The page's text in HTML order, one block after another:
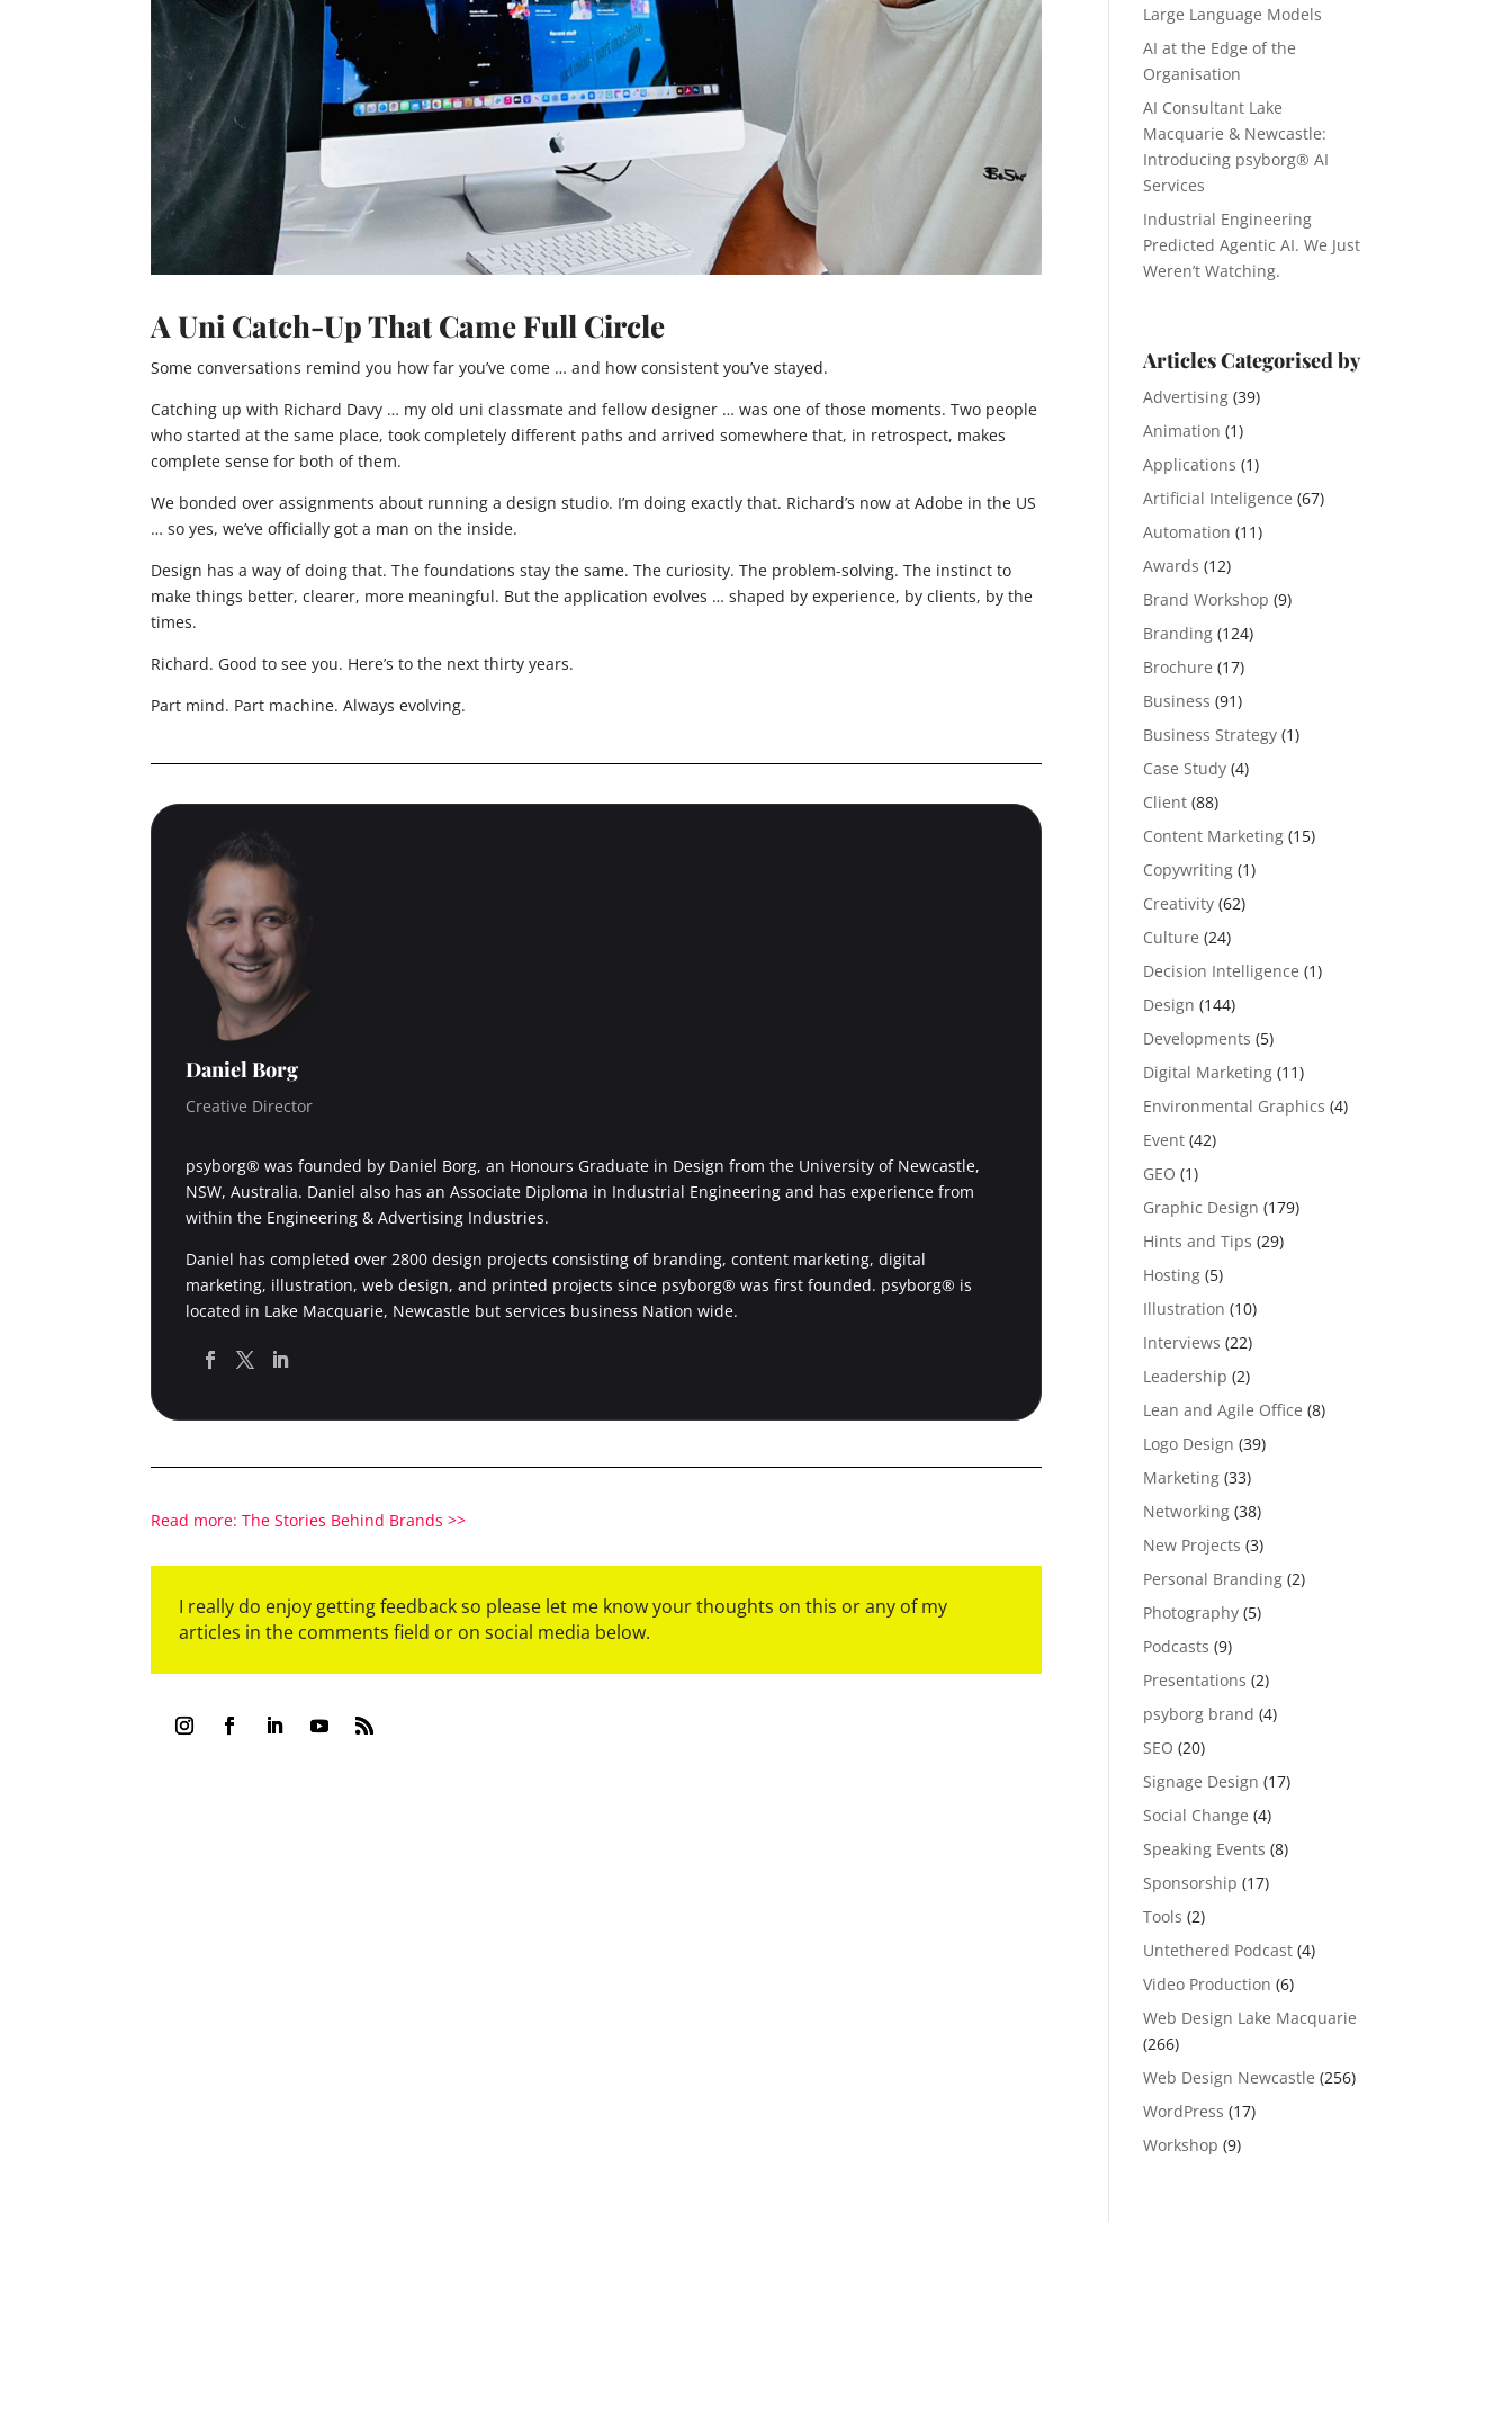
A Uni Catch-Up That Came Full Circle
Some conversations remind you how far you’ve come … and how consistent you’ve stayed.
Catching up with Richard Davy … my old uni classmate and fellow designer … was one of those moments. Two people
who started at the same place, took completely different paths and arrived somewhere that, in retrospect, makes
complete sense for both of them.
We bonded over assignments about running a design studio. I’m doing exactly that. Richard’s now at Adobe in the US
… so yes, we’ve officially got a man on the inside.
Design has a way of doing that. The foundations stay the same. The curiosity. The problem-solving. The instinct to
make things better, clearer, more meaningful. But the application evolves … shaped by experience, by clients, by the
times.
Richard. Good to see you. Here’s to the next thirty years.
Part mind. Part machine. Always evolving.
Daniel Borg
Creative Director
psyborg® was founded by Daniel Borg, an Honours Graduate in Design from the University of Newcastle,
NSW, Australia. Daniel also has an Associate Diploma in Industrial Engineering and has experience from
within the Engineering & Advertising Industries.
Daniel has completed over 2800 design projects consisting of branding, content marketing, digital
marketing, illustration, web design, and printed projects since psyborg® was first founded. psyborg® is
located in Lake Macquarie, Newcastle but services business Nation wide.
Read more: The Stories Behind Brands >>
I really do enjoy getting feedback so please let me know your thoughts on this or any of my
articles in the comments field or on social media below.
Large Language Models
AI at the Edge of the
Organisation
AI Consultant Lake
Macquarie & Newcastle:
Introducing psyborg® AI
Services
Industrial Engineering
Predicted Agentic AI. We Just
Weren’t Watching.
Articles Categorised by
Advertising (39)
Animation (1)
Applications (1)
Artificial Inteligence (67)
Automation (11)
Awards (12)
Brand Workshop (9)
Branding (124)
Brochure (17)
Business (91)
Business Strategy (1)
Case Study (4)
Client (88)
Content Marketing (15)
Copywriting (1)
Creativity (62)
Culture (24)
Decision Intelligence (1)
Design (144)
Developments (5)
Digital Marketing (11)
Environmental Graphics (4)
Event (42)
GEO (1)
Graphic Design (179)
Hints and Tips (29)
Hosting (5)
Illustration (10)
Interviews (22)
Leadership (2)
Lean and Agile Office (8)
Logo Design (39)
Marketing (33)
Networking (38)
New Projects (3)
Personal Branding (2)
Photography (5)
Podcasts (9)
Presentations (2)
psyborg brand (4)
SEO (20)
Signage Design (17)
Social Change (4)
Speaking Events (8)
Sponsorship (17)
Tools (2)
Untethered Podcast (4)
Video Production (6)
Web Design Lake Macquarie
(266)
Web Design Newcastle (256)
WordPress (17)
Workshop (9)